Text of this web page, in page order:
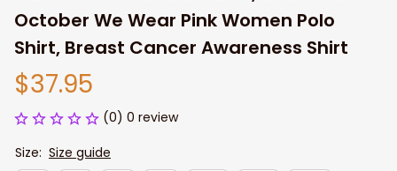
October We Wear Pink Women Polo
Shirt, Breast Cancer Awareness Shirt
$37.95
(0) 0 review
Size: Size guide